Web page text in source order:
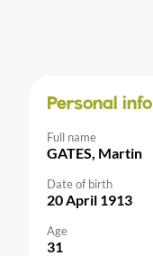
Personal info
Full name
GATES, Martin
Date of birth
20 April 1913
Age
31